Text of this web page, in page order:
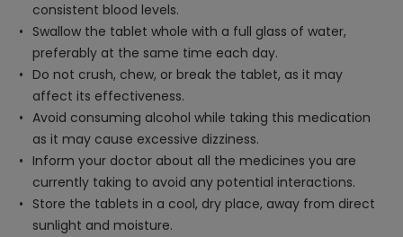
consistent blood levels.
Swallow the tablet whole with a full glass of water,
preferably at the same time each day.
Do not crush, chew, or break the tablet, as it may
affect its effectiveness.
Avoid consuming alcohol while taking this medication
as it may cause excessive dizziness.
Inform your doctor about all the medicines you are
currently taking to avoid any potential interactions.
Store the tablets in a cool, dry place, away from direct
sunlight and moisture.